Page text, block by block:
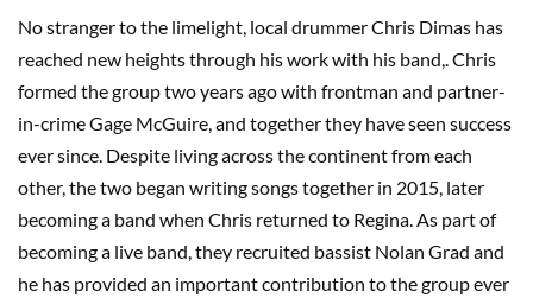
No stranger to the limelight, local drummer Chris Dimas has
reached new heights through his work with his band,. Chris
formed the group two years ago with frontman and partner-
in-crime Gage McGuire, and together they have seen success
ever since. Despite living across the continent from each
other, the two began writing songs together in 2015, later
becoming a band when Chris returned to Regina. As part of
becoming a live band, they recruited bassist Nolan Grad and
he has provided an important contribution to the group ever